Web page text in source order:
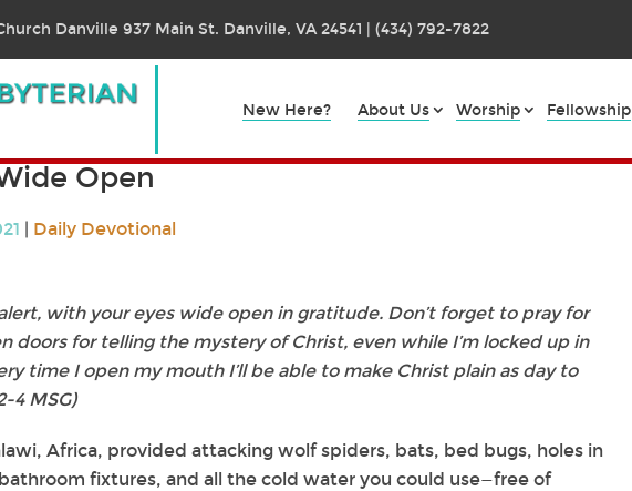
Danville 937 Main St. Danville, VA 24541 | (434) 792-7822
New Here? About Us Worship Fellowship
Open
| Daily Devotional
with your eyes wide open in gratitude. Don’t forget to pray for
doors for telling the mystery of Christ, even while I’m locked up in
time I open my mouth I’ll be able to make Christ plain as day to
4 MSG)
Africa, provided attacking wolf spiders, bats, bed bugs, holes in
fixtures, and all the cold water you could use—free of